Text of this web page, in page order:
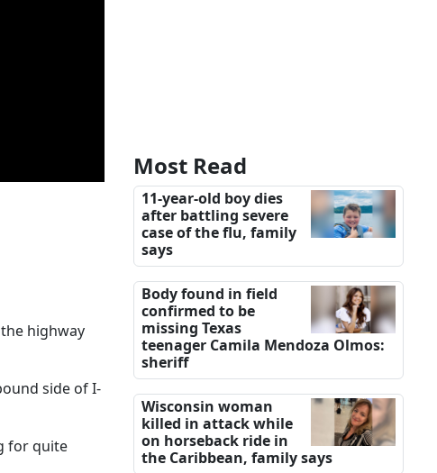
highway
side of I-
for quite
Most Read
11-year-old boy dies
after battling severe
case of the flu, family
says
Body found in field
confirmed to be
missing Texas
teenager Camila Mendoza Olmos:
sheriff
Wisconsin woman
killed in attack while
on horseback ride in
the Caribbean, family says